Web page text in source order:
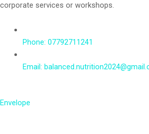
corporate services or workshops.
Phone: 07792711241
Email:
Envelope